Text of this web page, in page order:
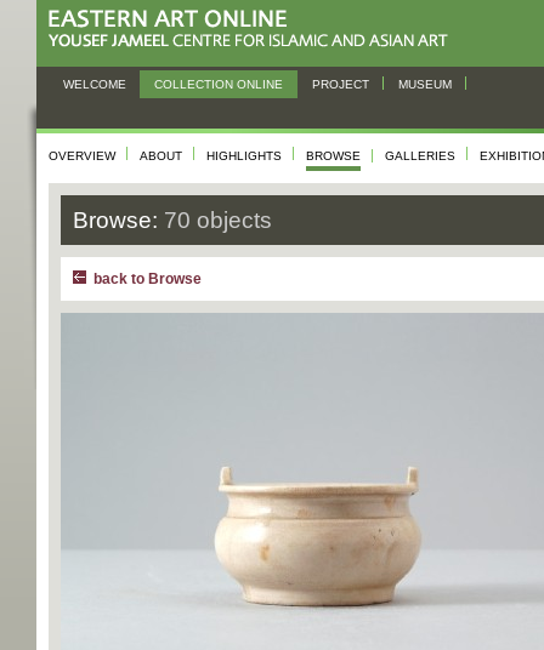
WELCOME COLLECTION ONLINE PROJECT MUSEUM
OVERVIEW ABOUT HIGHLIGHTS BROWSE GALLERIES
Browse: 70 objects
back to Browse